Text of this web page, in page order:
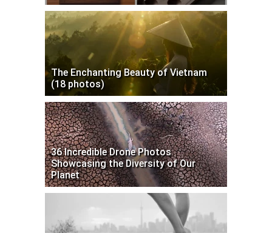
The Enchanting Beauty of Vietnam
(18 photos)
36 Incredible Drone Photos
Showcasing the Diversity of Our
Planet